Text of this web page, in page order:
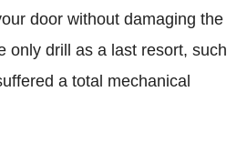
door without damaging the
only drill as a last resort, such
a total mechanical